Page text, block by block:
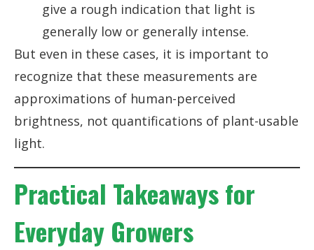
give a rough indication that light is
generally low or generally intense.
But even in these cases, it is important to
recognize that these measurements are
approximations of human-perceived
brightness, not quantifications of plant-usable
light.
Practical Takeaways for
Everyday Growers